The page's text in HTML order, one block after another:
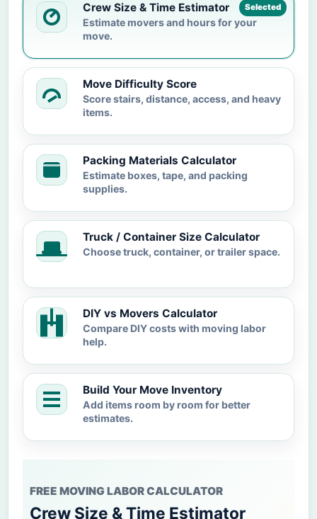
Selected
Crew Size & Time Estimator
Estimate movers and hours for your
move.
Move Difficulty Score
Score stairs, distance, access, and heavy
items.
Packing Materials Calculator
Estimate boxes, tape, and packing
supplies.
Truck / Container Size Calculator
Choose truck, container, or trailer space.
DIY vs Movers Calculator
Compare DIY costs with moving labor
help.
Build Your Move Inventory
Add items room by room for better
estimates.
FREE MOVING LABOR CALCULATOR
Crew Size & Time Estimator